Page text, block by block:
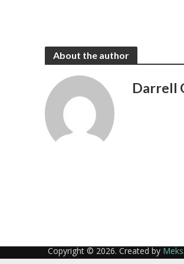
About the author
Darrell
Copyright © 2026. Created by Meks